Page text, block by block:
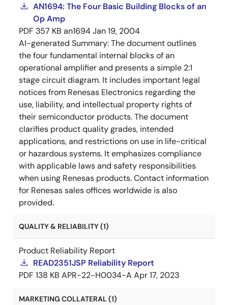
AN1694: The Four Basic Building Blocks of an
Op Amp
PDF 357 KB an1694Jan 19, 2004
AI-generated Summary:The document outlines
the four fundamental internal blocks of an
operational amplifier and presents a simple 2:1
stage circuit diagram. It includes important legal
notices from Renesas Electronics regarding the
use, liability, and intellectual property rights of
their semiconductor products. The document
clarifies product quality grades, intended
applications, and restrictions on use in life-critical
or hazardous systems. It emphasizes compliance
with applicable laws and safety responsibilities
when using Renesas products. Contact information
for Renesas sales offices worldwide is also
provided.
QUALITY & RELIABILITY (1)
Product Reliability Report
READ2351JSP Reliability Report
PDF 138 KB APR-22-H0034-A Apr 17, 2023
MARKETING COLLATERAL (1)